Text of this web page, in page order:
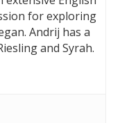
for exploring
Andrij has a
and Syrah.